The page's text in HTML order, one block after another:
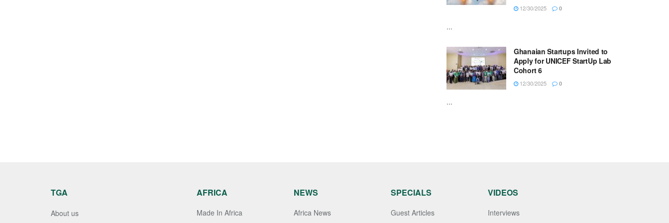
12/30/2025 0
...
Ghanaian Startups Invited to
Apply for UNICEF StartUp Lab
Cohort 6
12/30/2025 0
...
TGA
About us
AFRICA
Made In Africa
NEWS
Africa News
SPECIALS
Guest Articles
VIDEOS
Interviews